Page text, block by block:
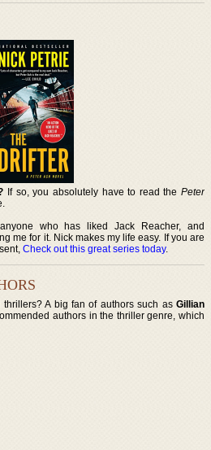
If so, you absolutely have to read the Peter
who has liked Jack Reacher, and
me for it. Nick makes my life easy. If you are
Check out this great series today.
A big fan of authors such as Gillian
authors in the thriller genre, which